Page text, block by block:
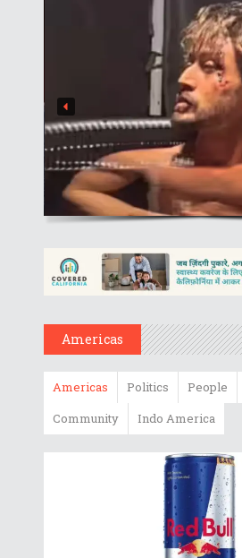
Americas
Americas Politics People
Community
Indo America